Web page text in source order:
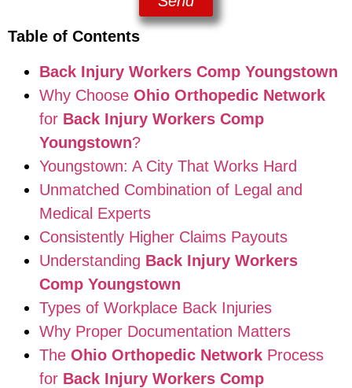
Table of Contents
Back Injury Workers Comp Youngstown
Why Choose Ohio Orthopedic Network
for Back Injury Workers Comp
Youngstown?
Youngstown: A City That Works Hard
Unmatched Combination of Legal and
Medical Experts
Consistently Higher Claims Payouts
Understanding Back Injury Workers
Comp Youngstown
Types of Workplace Back Injuries
Why Proper Documentation Matters
The Ohio Orthopedic Network Process
for Back Injury Workers Comp